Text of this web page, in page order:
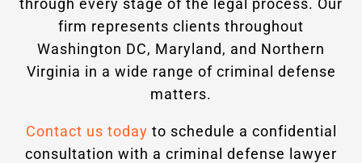
through every stage of the legal process. Our
firm represents clients throughout
Washington DC, Maryland, and Northern
Virginia in a wide range of criminal defense
matters.
Contact us today to schedule a confidential
consultation with a criminal defense lawyer